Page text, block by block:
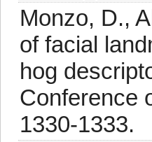
Monzo, D.,
of facial
hog
Conference
1330-1333.